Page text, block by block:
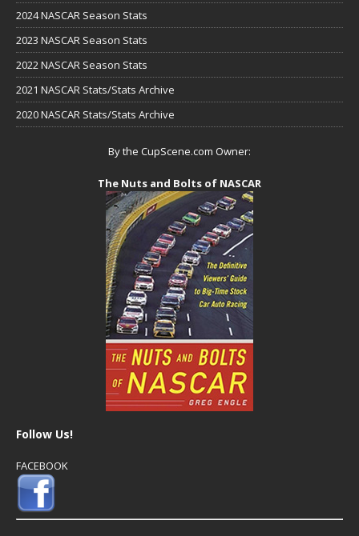
2024 NASCAR Season Stats
2023 NASCAR Season Stats
2022 NASCAR Season Stats
2021 NASCAR Stats/Stats Archive
2020 NASCAR Stats/Stats Archive
By the CupScene.com Owner:
The Nuts and Bolts of NASCAR
Follow Us!
FACEBOOK